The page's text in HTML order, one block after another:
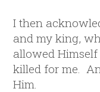
I then
and my king,
allowed
killed for me.
Him.